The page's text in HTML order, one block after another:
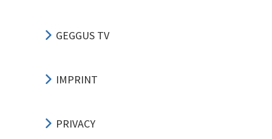
GEGGUS TV
IMPRINT
PRIVACY